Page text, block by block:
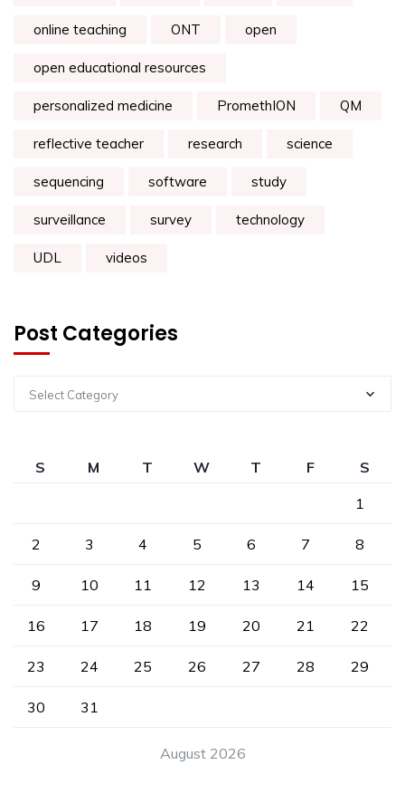
online teaching ONT open
open educational resources
personalized medicine PromethION QM
reflective teacher research science
sequencing software study
surveillance survey technology
UDL videos
Post Categories
Select Category
August 2026
S M T W T F
S
1
2 3 4 5 6 7 8
9 10 11 12 13 14 15
16 17 18 19 20 21 22
23 24 25 26 27 28 29
30 31